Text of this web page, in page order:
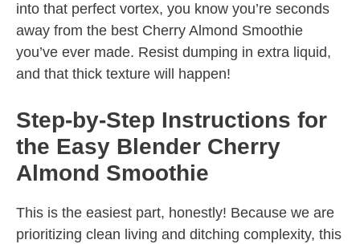
into that perfect vortex, you know you’re seconds
away from the best Cherry Almond Smoothie
you’ve ever made. Resist dumping in extra liquid,
and that thick texture will happen!
Step-by-Step Instructions for
the Easy Blender Cherry
Almond Smoothie
This is the easiest part, honestly! Because we are
prioritizing clean living and ditching complexity, this